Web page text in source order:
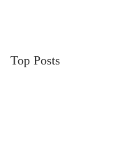
Top Posts